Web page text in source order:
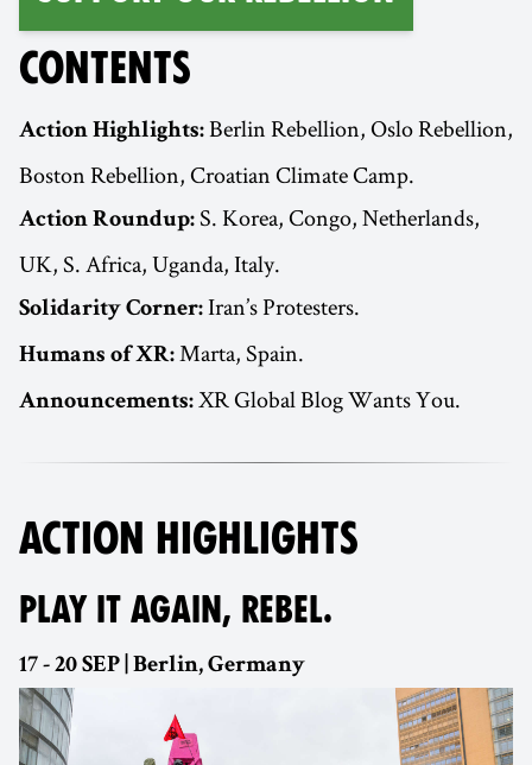
CONTENTS
Action Highlights: Berlin Rebellion, Oslo Rebellion,
Boston Rebellion, Croatian Climate Camp.
Action Roundup: S. Korea, Congo, Netherlands,
UK, S. Africa, Uganda, Italy.
Solidarity Corner: Iran’s Protesters.
Humans of XR: Marta, Spain.
Announcements: XR Global Blog Wants You.
ACTION HIGHLIGHTS
PLAY IT AGAIN, REBEL.
17 - 20 SEP | Berlin, Germany